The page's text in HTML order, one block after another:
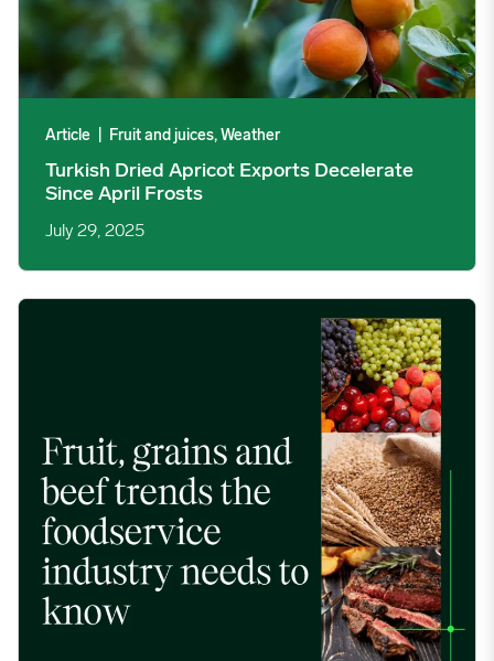
Article Fruit and juices, Weather
Turkish Dried Apricot Exports Decelerate
Since April Frosts
July 29, 2025
Fruit, grains and beef trends the foodservice industry needs to